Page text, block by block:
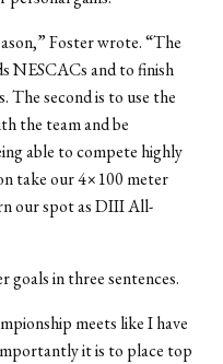
Foster wrote. “The
NESCACs and to finish
The second is to use the
the team and be
able to compete highly
take our 4×100 meter
our spot as DIII All-
goals in three sentences.
meets like I have
it is to place top